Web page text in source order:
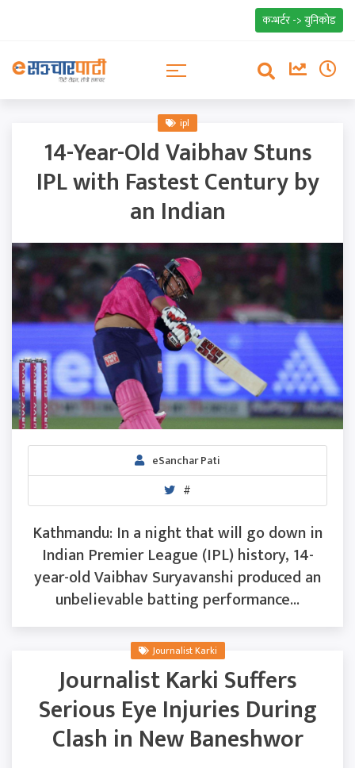
कन्भर्टर -> युनिकोड
ipl
14-Year-Old Vaibhav Stuns
IPL with Fastest Century by
an Indian
eSanchar Pati
#
Kathmandu: In a night that will go down in
Indian Premier League (IPL) history, 14-
year-old Vaibhav Suryavanshi produced an
unbelievable batting performance...
Journalist Karki
Journalist Karki Suffers
Serious Eye Injuries During
Clash in New Baneshwor